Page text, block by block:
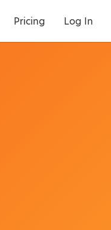
Pricing Log In